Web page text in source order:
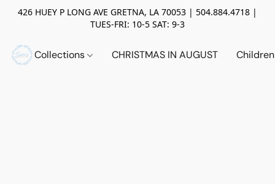
426 HUEY P LONG AVE GRETNA, LA 70053 | 504.884.4718 |
TUES-FRI: 10-5 SAT: 9-3
Collections CHRISTMAS IN AUGUST